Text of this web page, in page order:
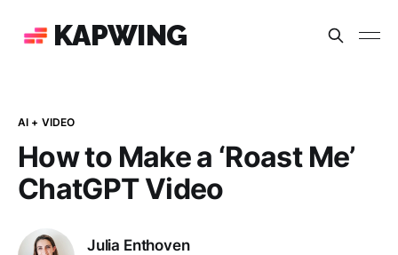
KAPWING
AI + VIDEO
How to Make a ‘Roast Me’
ChatGPT Video
Julia Enthoven